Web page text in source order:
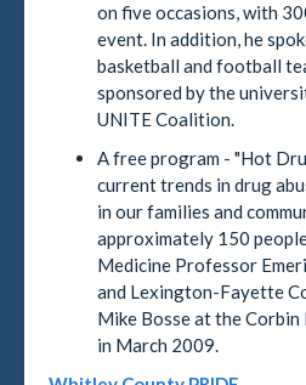
on five occasions, with
event. In addition, he
basketball and football
sponsored by the
UNITE Coalition.
A free program - "Hot
current trends in drug
in our families and
approximately 150
Medicine Professor
and Lexington-Fayette
Mike Bosse at the
in March 2009.